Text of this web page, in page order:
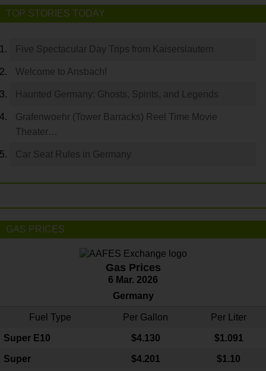
TOP STORIES TODAY
Five Spectacular Day Trips from Kaiserslautern
Welcome to Ansbach!
Haunted Germany: Ghosts, Spirits, and Legends
Grafenwoehr (Tower Barracks) Reel Time Movie
Theater…
Car Seat Rules in Germany
GAS PRICES
Gas Prices
6 Mar. 2026
Germany
Fuel Type Per Gallon Per Liter
Super E10 $4.130 $1.091
Super $4.201 $1.10